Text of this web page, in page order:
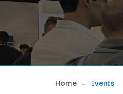
Home Events